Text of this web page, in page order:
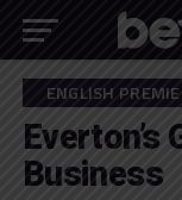
ENGLISH
Everton’s
Business